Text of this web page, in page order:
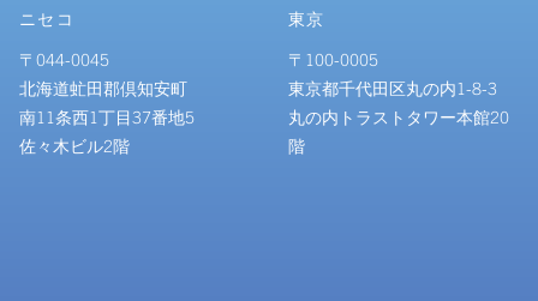
ニセコ
〒044-0045
北海道虻田郡倶知安町
南11条西1丁目37番地5
佐々木ビル2階
東京
〒100-0005
東京都千代田区丸の内1-8-3
丸の内トラストタワー本館20
階